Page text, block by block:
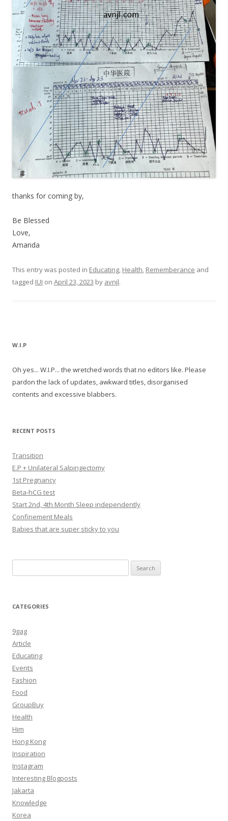
thanks for coming by,
Be Blessed
Love,
Amanda
This entry was posted in Educating Health Rememberance and
tagged IUI on April 23, 2023 by avnjl.
W.I.P
Oh yes... W.I.P... the wretched words that no editors like. Please
pardon the lack of updates, awkward titles, disorganised
contents and excessive blabbers.
RECENT POSTS
Transition
E.P + Unilateral Salpingectomy
1st Pregnancy
Beta-hCG test
Start 2nd, 4th Month Sleep independently
Confinement Meals
Babies that are super sticky to you
for:
CATEGORIES
9gag
Article
Educating
Events
Fashion
Food
GroupBuy
Health
Him
Hong Kong
Inspiration
Instagram
Interesting Blogposts
Jakarta
Knowledge
Korea